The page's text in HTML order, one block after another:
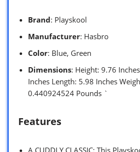
Brand: Playskool
Manufacturer: Hasbro
Color: Blue, Green
Dimensions: Height: 9.76
Inches Length: 5.98 Inches
0.440924524 Pounds `
Features
A CUDDLY CLASSIC: This